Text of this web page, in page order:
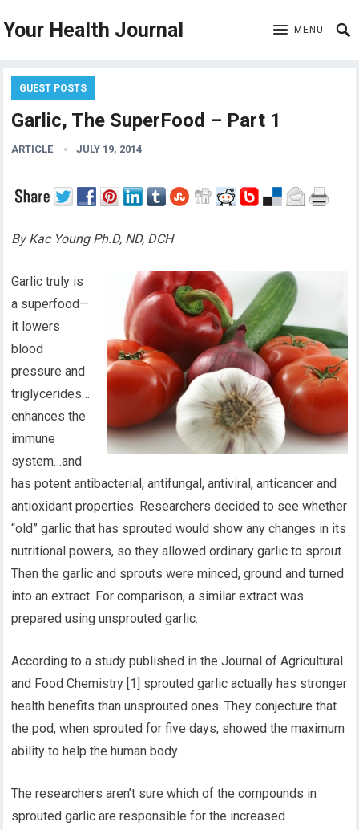
Your Health Journal MENU
GUEST POSTS
Garlic, The SuperFood – Part 1
ARTICLE JULY 19, 2014
By Kac Young Ph.D, ND, DCH
Garlic truly is
a superfood—
it lowers
blood
pressure and
triglycerides…
enhances the
immune
system…and
has potent antibacterial, antifungal, antiviral, anticancer and
antioxidant properties. Researchers decided to see whether
“old” garlic that has sprouted would show any changes in its
nutritional powers, so they allowed ordinary garlic to sprout.
Then the garlic and sprouts were minced, ground and turned
into an extract. For comparison, a similar extract was
prepared using unsprouted garlic.
According to a study published in the Journal of Agricultural
and Food Chemistry [1] sprouted garlic actually has stronger
health benefits than unsprouted ones. They conjecture that
the pod, when sprouted for five days, showed the maximum
ability to help the human body.
The researchers aren’t sure which of the compounds in
sprouted garlic are responsible for the increased